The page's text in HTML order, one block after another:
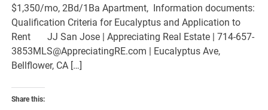
$1,350/mo, 2Bd/1Ba Apartment, Information documents:
Qualification Criteria for Eucalyptus and Application to
Rent JJ San Jose | Appreciating Real Estate | 714-657-
3853MLS@AppreciatingRE.com | Eucalyptus Ave,
Bellflower, CA […]
Share this: